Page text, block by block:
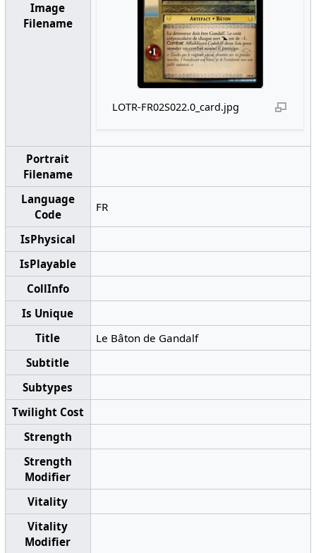
Image
Filename
LOTR-FR02S022.0_card.jpg
Portrait
Filename
Language
Code
FR
IsPhysical
IsPlayable
CollInfo
Is Unique
Title
Le Bâton de Gandalf
Subtitle
Subtypes
Twilight Cost
Strength
Strength
Modifier
Vitality
Vitality
Modifier